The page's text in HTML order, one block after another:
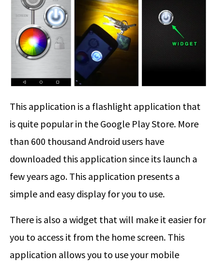
This application is a flashlight application that
is quite popular in the Google Play Store. More
than 600 thousand Android users have
downloaded this application since its launch a
few years ago. This application presents a
simple and easy display for you to use.
There is also a widget that will make it easier for
you to access it from the home screen. This
application allows you to use your mobile